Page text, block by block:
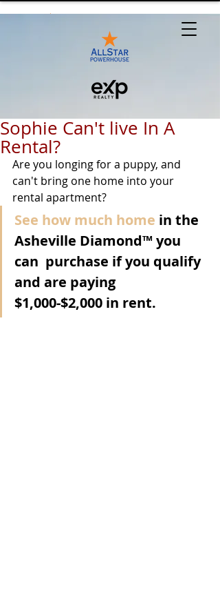
Sophie Can't live In A
Rental?
Are you longing for a puppy, and
can't bring one home into your
rental apartment?
See how much home in the
Asheville Diamond™ you
can  purchase if you qualify
and are paying
$1,000-$2,000 in rent.